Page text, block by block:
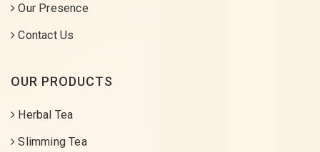
Our Presence
Contact Us
OUR PRODUCTS
Herbal Tea
Slimming Tea